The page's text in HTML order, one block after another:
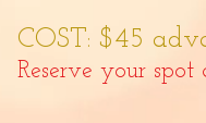
COST: $45
Reserve your spot